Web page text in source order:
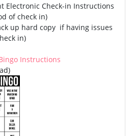
Electronic Check-in Instructions
of check in)
up hard copy if having issues
in)
Instructions